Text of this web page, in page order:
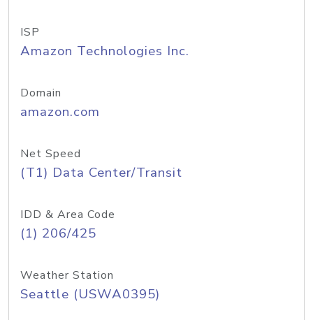
ISP
Amazon Technologies Inc.
Domain
amazon.com
Net Speed
(T1) Data Center/Transit
IDD & Area Code
(1) 206/425
Weather Station
Seattle (USWA0395)